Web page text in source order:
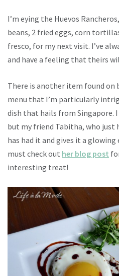
I’m eying the Huevos
beans, 2 fried eggs, corn
fresco, for my next visit. I’ve
and have a feeling that theirs
There is another item found on
menu that I’m particularly
dish that hails from Singapore.
but my friend Tabitha, who just
has had it and gives it a
must check out her blog post
interesting treat!